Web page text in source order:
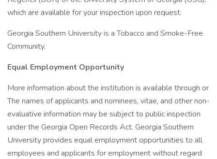
which are available for your inspection upon request.
Georgia Southern University is a Tobacco and Smoke-Free
Community.
Equal Employment Opportunity
More information about the institution is available through or
The names of applicants and nominees, vitae, and other non-
evaluative information may be subject to public inspection
under the Georgia Open Records Act. Georgia Southern
University provides equal employment opportunities to all
employees and applicants for employment without regard